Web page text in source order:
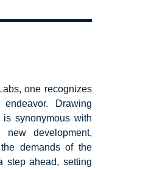
one recognizes
Drawing
synonymous with
development,
demands of the
step ahead, setting